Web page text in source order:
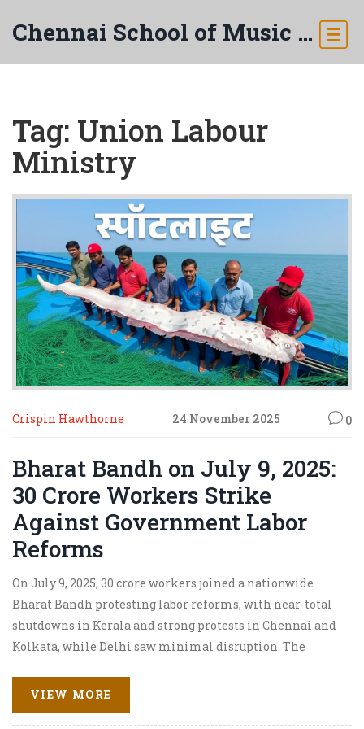
Chennai School of Music & Arts
Tag: Union Labour
Ministry
Crispin Hawthorne 24 November 2025 0
Bharat Bandh on July 9, 2025:
30 Crore Workers Strike
Against Government Labor
Reforms
On July 9, 2025, 30 crore workers joined a nationwide
Bharat Bandh protesting labor reforms, with near-total
shutdowns in Kerala and strong protests in Chennai and
Kolkata, while Delhi saw minimal disruption. The
VIEW MORE